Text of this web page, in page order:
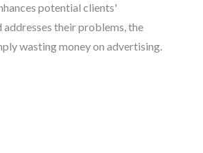
potential clients'
addresses their problems, the
wasting money on advertising.